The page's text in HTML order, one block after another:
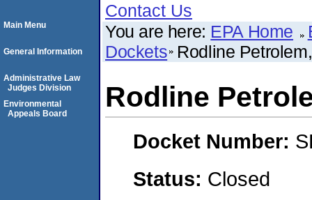
Contact Us
You are here: EPA Home
Dockets Rodline
Rodline
Docket Number:
Status: Closed
Main Menu
General Information
Administrative Law
Judges Division
Environmental
Appeals Board